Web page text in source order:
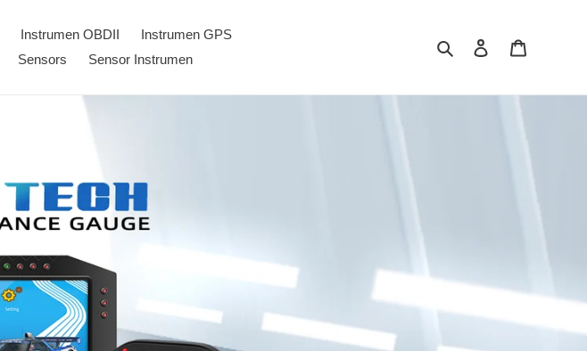
Instrumen OBDII
Instrumen GPS
Sensors Sensor Instrumen
Carian Log masuk